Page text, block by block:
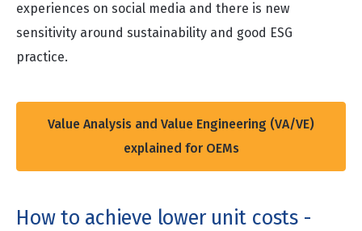
experiences on social media and there is new
sensitivity around sustainability and good ESG
practice.
Value Analysis and Value Engineering (VA/VE)
explained for OEMs
How to achieve lower unit costs -